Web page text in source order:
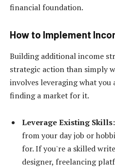
financial foundation.
How to Implement
Building additional income
strategic action than simply
involves leveraging what
finding a market for it.
Leverage Existing Skills:
from your day job or
for. If you're a skilled
designer, freelancing